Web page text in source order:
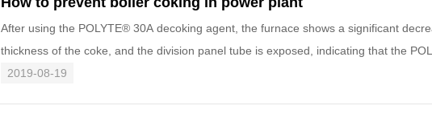
After using the POLYTE® 30A decoking agent, the furnace shows a significant
thickness of the coke, and the division panel tube is exposed, indicating that the
decoking effe
2019-08-19